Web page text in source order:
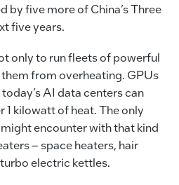
by five more of China’s Three
five years.
only to run fleets of powerful
from overheating. GPUs
AI data centers can
1 kilowatt of heat. The only
encounter with that kind
– space heaters, hair
electric kettles.